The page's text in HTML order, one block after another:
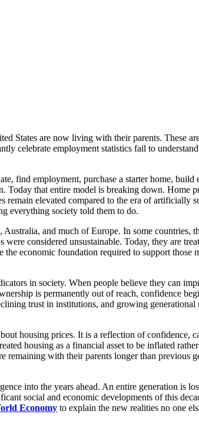
States are now living with their parents. These
celebrate employment statistics fail to
find employment, purchase a starter home, build
Today that entire model is breaking down. Home
remain elevated compared to the era of artificially
everything society told them to do.
and much of Europe. In some countries,
considered unsustainable. Today, they are
economic foundation required to support those
in society. When people believe they can
is permanently out of reach, confidence
trust in institutions, and growing generational
housing prices. It is a reflection of confidence,
housing as a financial asset to be inflated
remaining with their parents longer than previous
into the years ahead. An entire generation is
social and economic developments of this
Economy to explain the new realities no one